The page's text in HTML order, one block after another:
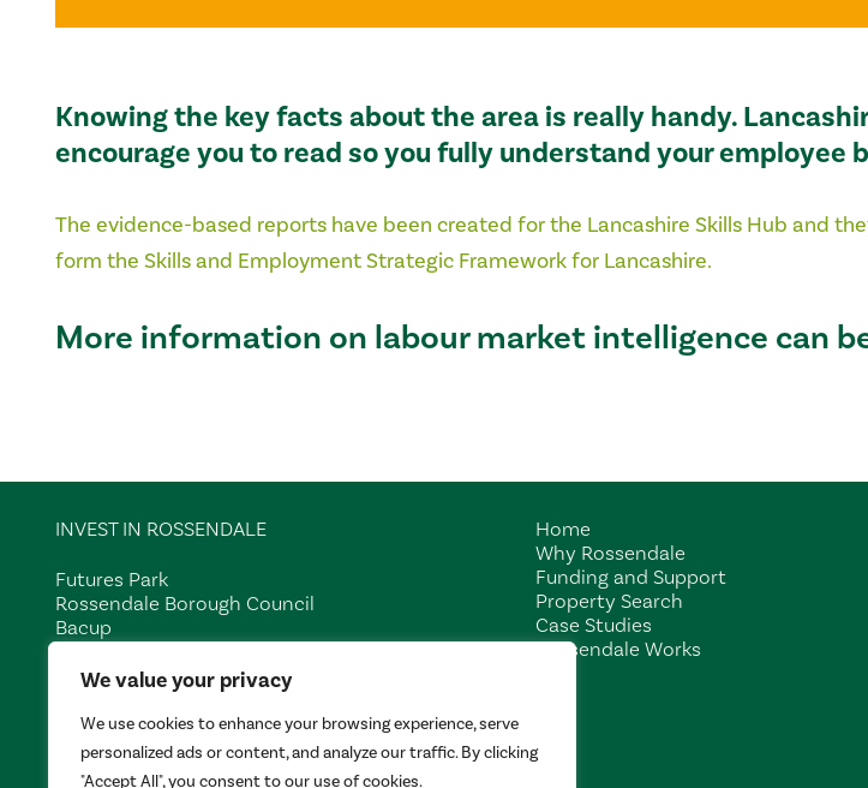
We value your privacy
We use cookies to enhance your browsing experience, serve
personalized ads or content, and analyze our traffic. By clicking
"Accept All", you consent to our use of cookies.
Knowing the key facts about the area is really handy.
encourage you to read so you fully understand your employee
The evidence-based reports have been created for the Lancashire Skills Hub and
form the Skills and Employment Strategic Frameworkfor Lancashire.
More information on labour market intelligence can
INVEST IN ROSSENDALE
Futures Park
Rossendale Borough Council
Bacup
Lancashire
Tel:01706 252401
Home
Why Rossendale
Funding and Support
Property Search
Case Studies
Rossendale Works